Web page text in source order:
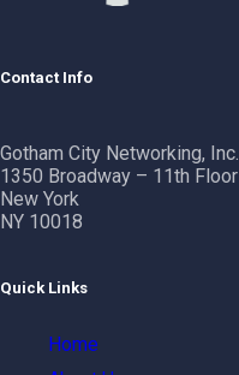
Contact Info
Gotham City Networking, Inc.
1350 Broadway – 11th Floor
New York
NY 10018
Quick Links
Home